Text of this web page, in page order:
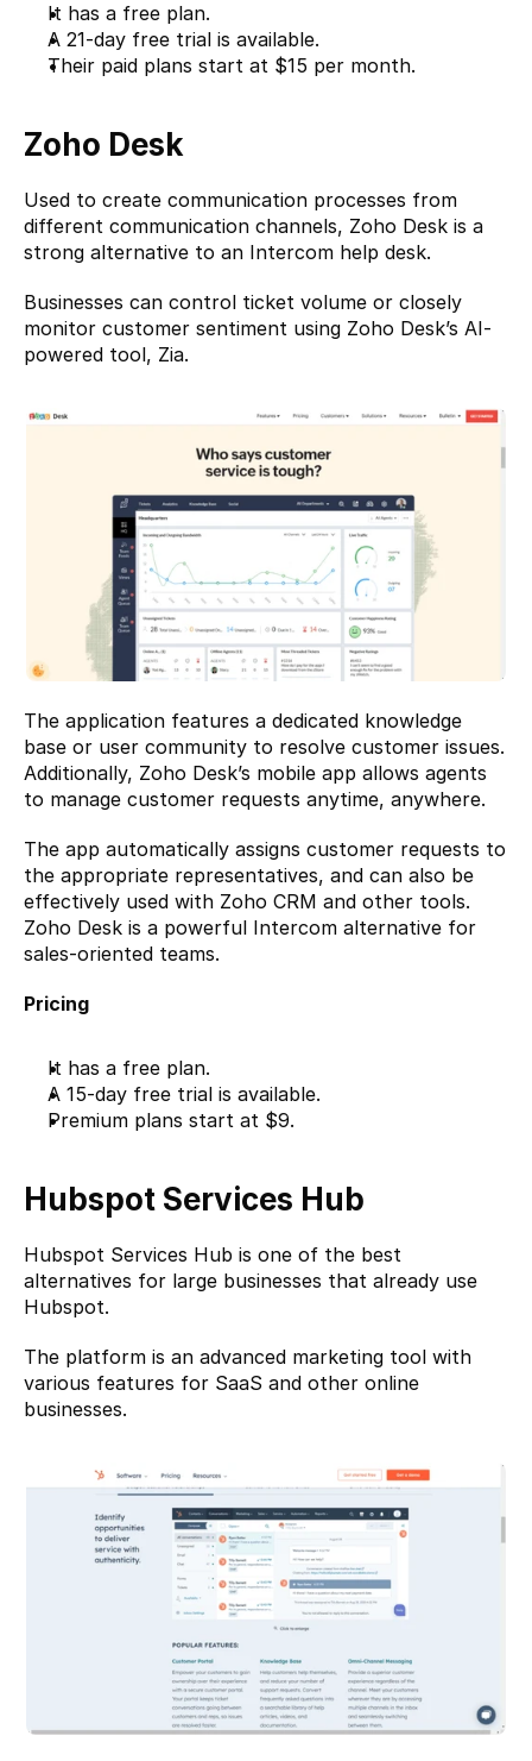
It has a free plan.
A 21-day free trial is available.
Their paid plans start at $15 per month.
Zoho Desk
Used to create communication processes from
different communication channels, Zoho Desk is a
strong alternative to an Intercom help desk.
Businesses can control ticket volume or closely
monitor customer sentiment using Zoho Desk’s AI-
powered tool, Zia.
The application features a dedicated knowledge
base or user community to resolve customer issues.
Additionally, Zoho Desk’s mobile app allows agents
to manage customer requests anytime, anywhere.
The app automatically assigns customer requests to
the appropriate representatives, and can also be
effectively used with Zoho CRM and other tools.
Zoho Desk is a powerful Intercom alternative for
sales-oriented teams.
Pricing
It has a free plan.
A 15-day free trial is available.
Premium plans start at $9.
Hubspot Services Hub
Hubspot Services Hub is one of the best
alternatives for large businesses that already use
Hubspot.
The platform is an advanced marketing tool with
various features for SaaS and other online
businesses.